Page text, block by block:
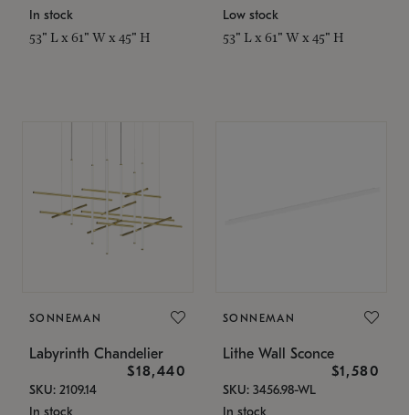
In stock
53" L x 61" W x 45" H
Low stock
53" L x 61" W x 45" H
SONNEMAN
Labyrinth Chandelier
$18,440
SKU: 2109.14
In stock
SONNEMAN
Lithe Wall Sconce
$1,580
SKU: 3456.98-WL
In stock